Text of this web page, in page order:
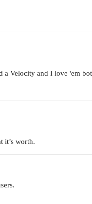
a Velocity and I love 'em
it’s worth.